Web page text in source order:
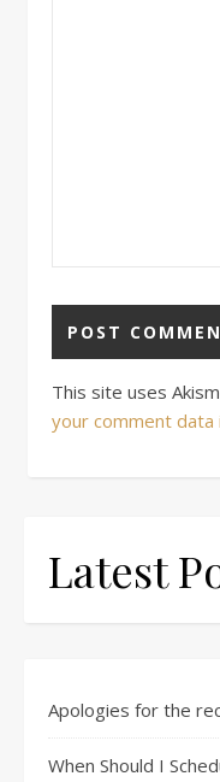
This site uses
your comment data
Latest
Apologies for the
When Should I